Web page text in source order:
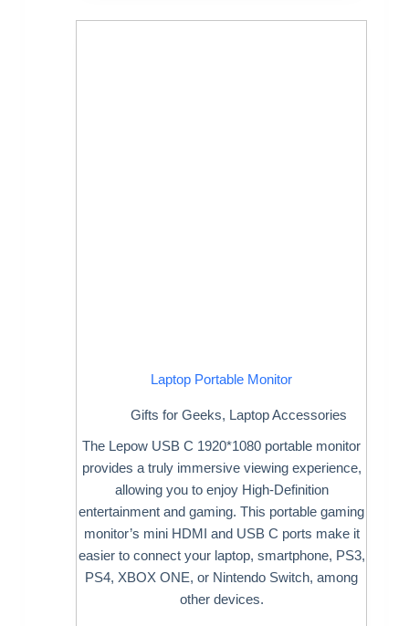
Laptop Portable Monitor
Gifts for Geeks, Laptop Accessories
The Lepow USB C 1920*1080 portable monitor
provides a truly immersive viewing experience,
allowing you to enjoy High-Definition
entertainment and gaming. This portable gaming
monitor’s mini HDMI and USB C ports make it
easier to connect your laptop, smartphone, PS3,
PS4, XBOX ONE, or Nintendo Switch, among
other devices.